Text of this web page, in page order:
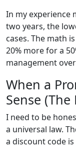
In my experience
two years, the
cases. The math
20% more for a
management
When a
Sense
I need to be
a universal law.
a discount code